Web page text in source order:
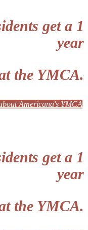
get a 1
year
the YMCA.
Americana's YMCA
get a 1
year
the YMCA.